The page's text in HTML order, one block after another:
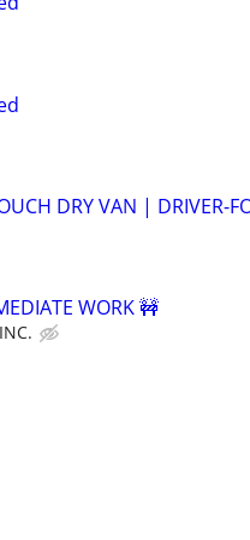
DRY VAN | DRIVER-
WORK 🚧